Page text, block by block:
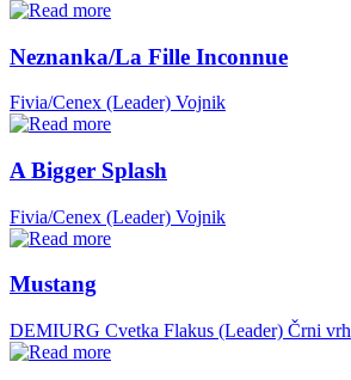
Neznanka/La Fille Inconnue
Fivia/Cenex (Leader) Vojnik
A Bigger Splash
Fivia/Cenex (Leader) Vojnik
Mustang
DEMIURG Cvetka Flakus (Leader) Črni vrh